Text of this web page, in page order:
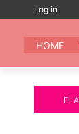
content
Log in
HOME
TO THE